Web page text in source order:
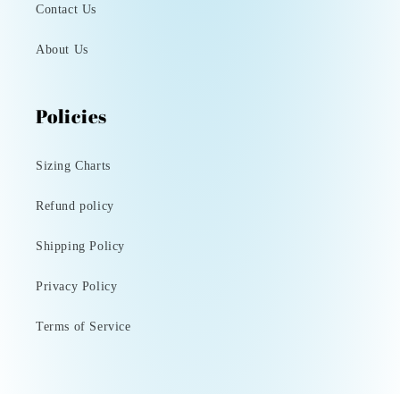
Contact Us
About Us
Policies
Sizing Charts
Refund policy
Shipping Policy
Privacy Policy
Terms of Service